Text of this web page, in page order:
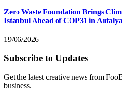
Zero Waste Foundation Brings
Istanbul Ahead of COP31 in Antalya
19/06/2026
Subscribe to Updates
Get the latest creative news from
business.